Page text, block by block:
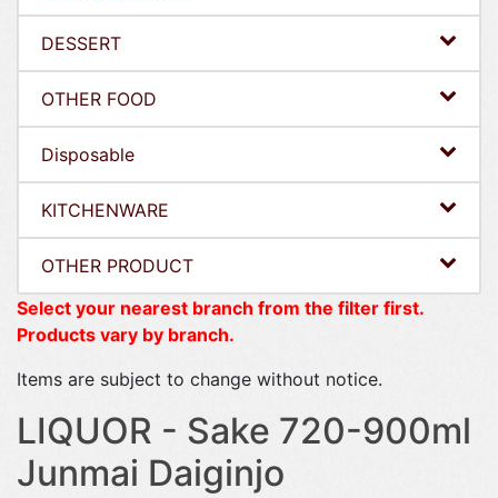
DESSERT
OTHER FOOD
Disposable
KITCHENWARE
OTHER PRODUCT
Select your nearest branch from the filter first.
Products vary by branch.
Items are subject to change without notice.
LIQUOR - Sake 720-900ml
Junmai Daiginjo